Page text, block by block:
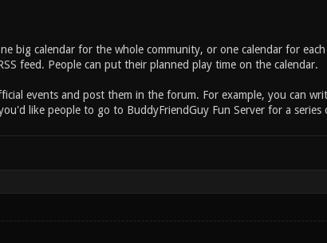
big calendar for the whole community, or one calendar for
feed. People can put their planned play time on the calendar.
events and post them in the forum. For example, you can
like people to go to BuddyFriendGuy Fun Server for a series